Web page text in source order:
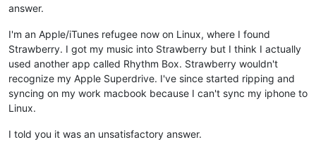
answer.
I'm an Apple/iTunes refugee now on Linux, where I found
Strawberry. I got my music into Strawberry but I think I actually
used another app called Rhythm Box. Strawberry wouldn't
recognize my Apple Superdrive. I've since started ripping and
syncing on my work macbook because I can't sync my iphone to
Linux.
I told you it was an unsatisfactory answer.